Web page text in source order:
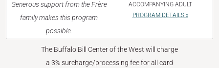
Generous support from the Frère
family makes this program
possible.
ACCOMPANYING ADULT
PROGRAM DETAILS »
The Buffalo Bill Center of the West will charge
a 3% surcharge/processing fee for all card